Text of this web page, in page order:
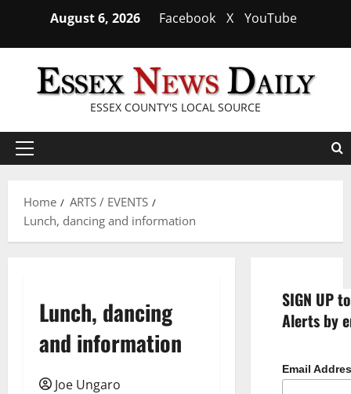
content
August 6, 2026 Facebook X YouTube
ESSEX COUNTY'S LOCAL SOURCE
Primary
Home
ARTS / EVENTS
Lunch, dancing and information
Lunch, dancing
and information
Joe Ungaro
SIGN UP
Alerts by
Email